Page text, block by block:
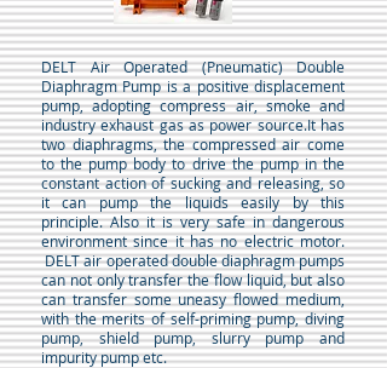
DELT Air Operated (Pneumatic) Double
Diaphragm Pump is a positive displacement
pump, adopting compress air, smoke and
industry exhaust gas as power source.It has
two diaphragms, the compressed air come
to the pump body to drive the pump in the
constant action of sucking and releasing, so
it can pump the liquids easily by this
principle. Also it is very safe in dangerous
environment since it has no electric motor.
DELT air operated double diaphragm pumps
can not only transfer the flow liquid, but also
can transfer some uneasy flowed medium,
with the merits of self-priming pump, diving
pump, shield pump, slurry pump and
impurity pump etc.